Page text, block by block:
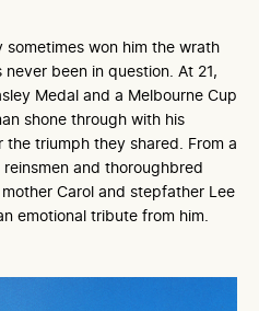
sometimes won him the wrath
been in question. At 21,
Medal and a Melbourne Cup
shone through with his
triumph they shared. From a
and thoroughbred
Carol and stepfather Lee
emotional tribute from him.